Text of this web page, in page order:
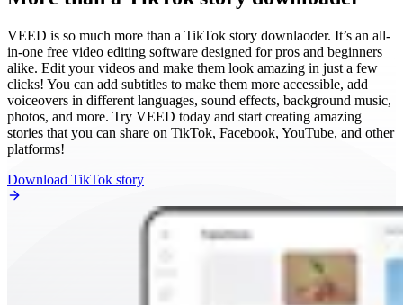
VEED is so much more than a TikTok story downlaoder. It’s an all-
in-one free video editing software designed for pros and beginners
alike. Edit your videos and make them look amazing in just a few
clicks! You can add subtitles to make them more accessible, add
voiceovers in different languages, sound effects, background music,
photos, and more. Try VEED today and start creating amazing
stories that you can share on TikTok, Facebook, YouTube, and other
platforms!
Download TikTok story